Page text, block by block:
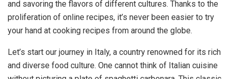
and savoring the flavors of different cultures. Thanks to the
proliferation of online recipes, it’s never been easier to try
your hand at cooking recipes from around the globe.
Let’s start our journey in Italy, a country renowned for its rich
and diverse food culture. One cannot think of Italian cuisine